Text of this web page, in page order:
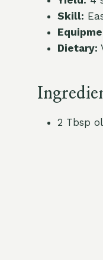
Skill:
Dietary:
2 Tbsp